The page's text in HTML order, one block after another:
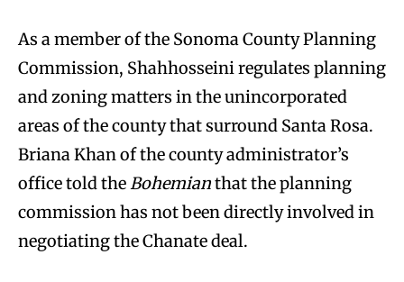
As a member of the Sonoma County Planning
Commission, Shahhosseini regulates planning
and zoning matters in the unincorporated
areas of the county that surround Santa Rosa.
Briana Khan of the county administrator’s
office told theBohemianthat the planning
commission has not been directly involved in
negotiating the Chanate deal.